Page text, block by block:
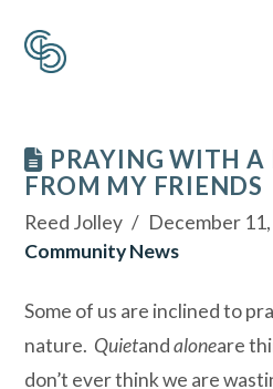
PRAYING WITH A
FROM MY FRIENDS
Reed Jolley
December
Community News
Some of us are inclined to
nature. Quietandaloneare
don’t ever think we are